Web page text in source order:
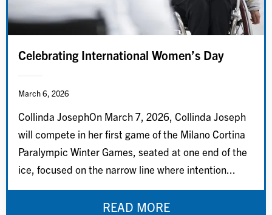
Celebrating International Women’s Day
March 6, 2026
Collinda JosephOn March 7, 2026, Collinda Joseph
will compete in her first game of the Milano Cortina
Paralympic Winter Games, seated at one end of the
ice, focused on the narrow line where intention...
READ MORE